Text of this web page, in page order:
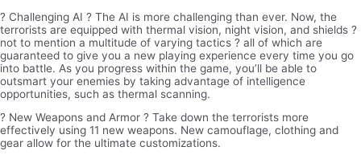
? Challenging AI ? The AI is more challenging than ever. Now, the
terrorists are equipped with thermal vision, night vision, and shields ?
not to mention a multitude of varying tactics ? all of which are
guaranteed to give you a new playing experience every time you go
into battle. As you progress within the game, you’ll be able to
outsmart your enemies by taking advantage of intelligence
opportunities, such as thermal scanning.
? New Weapons and Armor ? Take down the terrorists more
effectively using 11 new weapons. New camouflage, clothing and
gear allow for the ultimate customizations.